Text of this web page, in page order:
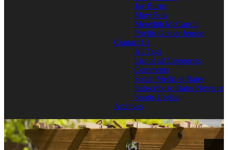
Jay Burns
Mary Pols
Meredith McCarroll
Phyllis Graber Jensen
Contact Us
All Tags
List of all Categories
Comments
Social Media at Bates
Subscribe to Bates News or
Sports Update
Archives